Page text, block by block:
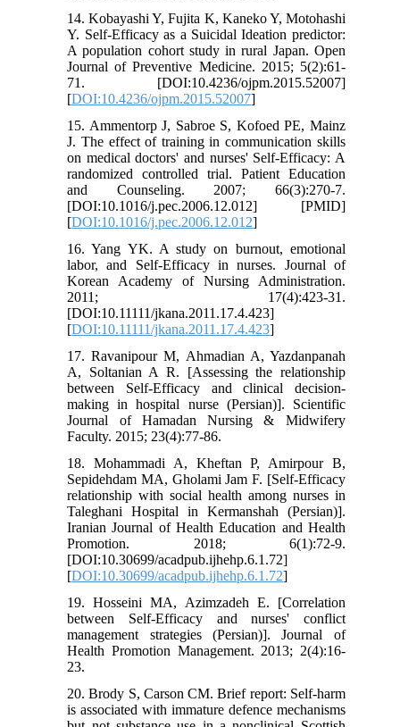
14. Kobayashi Y, Fujita K, Kaneko Y, Motohashi
Y. Self-Efficacy as a Suicidal Ideation predictor:
A population cohort study in rural Japan. Open
Journal of Preventive Medicine. 2015; 5(2):61-
71. [DOI:10.4236/ojpm.2015.52007]
[DOI:10.4236/ojpm.2015.52007]
15. Ammentorp J, Sabroe S, Kofoed PE, Mainz
J. The effect of training in communication skills
on medical doctors' and nurses' Self-Efficacy: A
randomized controlled trial. Patient Education
and Counseling. 2007; 66(3):270-7.
[DOI:10.1016/j.pec.2006.12.012] [PMID]
[DOI:10.1016/j.pec.2006.12.012]
16. Yang YK. A study on burnout, emotional
labor, and Self-Efficacy in nurses. Journal of
Korean Academy of Nursing Administration.
2011; 17(4):423-31.
[DOI:10.11111/jkana.2011.17.4.423]
[DOI:10.11111/jkana.2011.17.4.423]
17. Ravanipour M, Ahmadian A, Yazdanpanah
A, Soltanian A R. [Assessing the relationship
between Self-Efficacy and clinical decision-
making in hospital nurse (Persian)]. Scientific
Journal of Hamadan Nursing & Midwifery
Faculty. 2015; 23(4):77-86.
18. Mohammadi A, Kheftan P, Amirpour B,
Sepidehdam MA, Gholami Jam F. [Self-Efficacy
relationship with social health among nurses in
Taleghani Hospital in Kermanshah (Persian)].
Iranian Journal of Health Education and Health
Promotion. 2018; 6(1):72-9.
[DOI:10.30699/acadpub.ijhehp.6.1.72]
[DOI:10.30699/acadpub.ijhehp.6.1.72]
19. Hosseini MA, Azimzadeh E. [Correlation
between Self-Efficacy and nurses' conflict
management strategies (Persian)]. Journal of
Health Promotion Management. 2013; 2(4):16-
23.
20. Brody S, Carson CM. Brief report: Self-harm
is associated with immature defence mechanisms